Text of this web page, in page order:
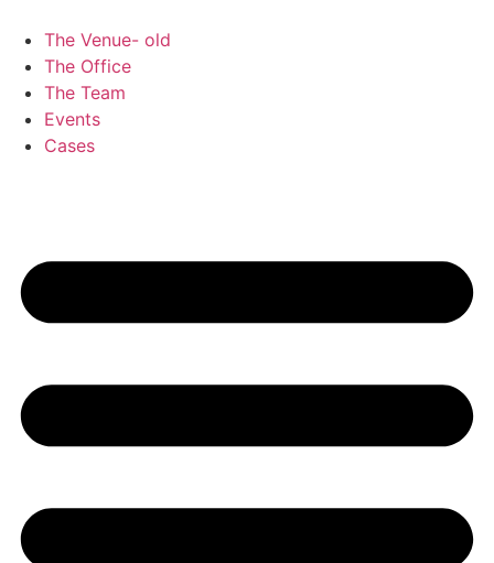
content
The Venue- old
The Office
The Team
Events
Cases